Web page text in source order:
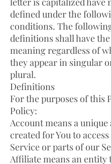
defined under the
conditions. The
definitions shall have
meaning regardless of
they appear in singular
plural.
Definitions
For the purposes of this
Policy:
Account means a
created for You to
Service or parts of our
Affiliate means an entity